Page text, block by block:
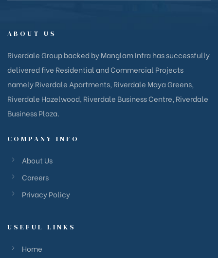
ABOUT US
Riverdale Group backed by Manglam Infra has successfully
delivered five Residential and Commercial Projects
namely Riverdale Apartments, Riverdale Maya Greens,
Riverdale Hazelwood, Riverdale Business Centre, Riverdale
Business Plaza.
COMPANY INFO
About Us
Careers
Privacy Policy
USEFUL LINKS
Home